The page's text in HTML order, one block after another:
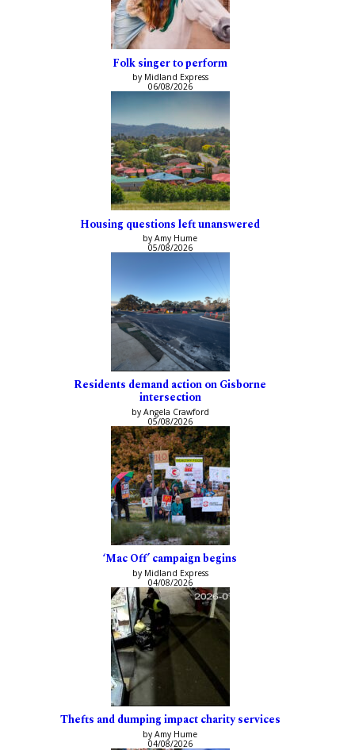
Folk singer to perform
by Midland Express
06/08/2026
Housing questions left unanswered
by Amy Hume
05/08/2026
Residents demand action on Gisborne
intersection
by Angela Crawford
05/08/2026
‘Mac Off’ campaign begins
by Midland Express
04/08/2026
Thefts and dumping impact charity services
by Amy Hume
04/08/2026